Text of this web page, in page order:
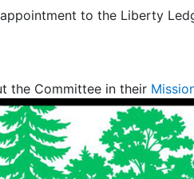
to the Liberty
the Committee in their